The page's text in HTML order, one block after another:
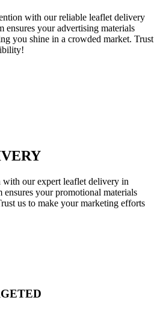
with our reliable leaflet delivery
ensures your advertising materials
you shine in a crowded market. Trust
our expert leaflet delivery in
ensures your promotional materials
us to make your marketing efforts